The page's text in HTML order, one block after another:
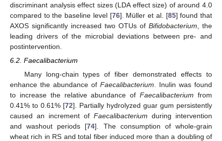
discriminant analysis effect sizes (LDA effect size) of around 4.0
compared to the baseline level [76]. Müller et al. [85] found that
AXOS significantly increased two OTUs of Bifidobacterium , the
leading drivers of the microbial deviations between pre- and
postintervention.
6.2. Faecalibacterium
Many long-chain types of fiber demonstrated effects to
enhance the abundance of Faecalibacterium . Inulin was found
to increase the relative abundance ofFaecalibacterium from
0.41% to 0.61% [72]. Partially hydrolyzed guar gum persistently
caused an increment of Faecalibacterium during intervention
and washout periods [74]. The consumption of whole-grain
wheat rich in RS and total fiber induced more than a doubling of